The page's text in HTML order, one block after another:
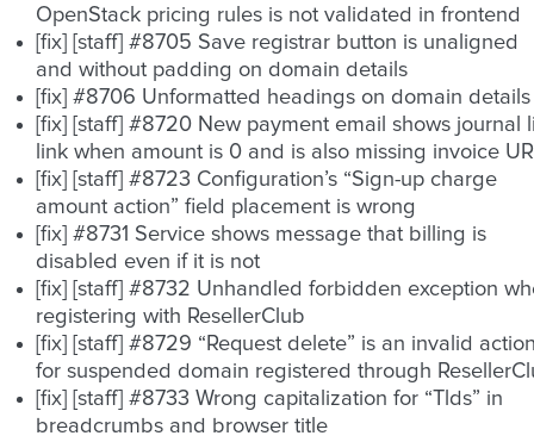
OpenStack pricing rules is not validated in frontend
[fix] [staff] #8705 Save registrar button is unaligned
and without padding on domain details
[fix] #8706 Unformatted headings on domain details
[fix] [staff] #8720 New payment email shows journal
link when amount is 0 and is also missing invoice
[fix] [staff] #8723 Configuration’s “Sign-up charge
amount action” field placement is wrong
[fix] #8731 Service shows message that billing is
disabled even if it is not
[fix] [staff] #8732 Unhandled forbidden exception
registering with ResellerClub
[fix] [staff] #8729 “Request delete” is an invalid
for suspended domain registered through
[fix] [staff] #8733 Wrong capitalization for “Tlds” in
breadcrumbs and browser title